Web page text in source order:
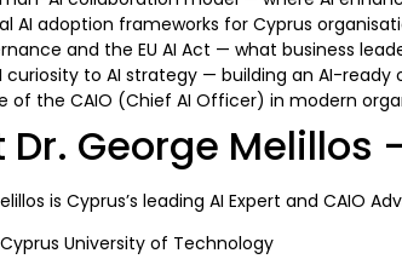
AI adoption frameworks for Cyprus
and the EU AI Act — what business
curiosity to AI strategy — building an AI-ready
of the CAIO (Chief AI Officer) in modern
Dr. George Melillos
is Cyprus’s leading AI Expert and CAIO
University of Technology